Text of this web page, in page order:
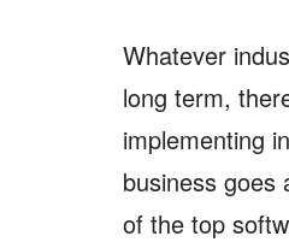
Whatever
long term,
implementing
business goes
of the top